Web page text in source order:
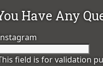
Have Any
field is for validation